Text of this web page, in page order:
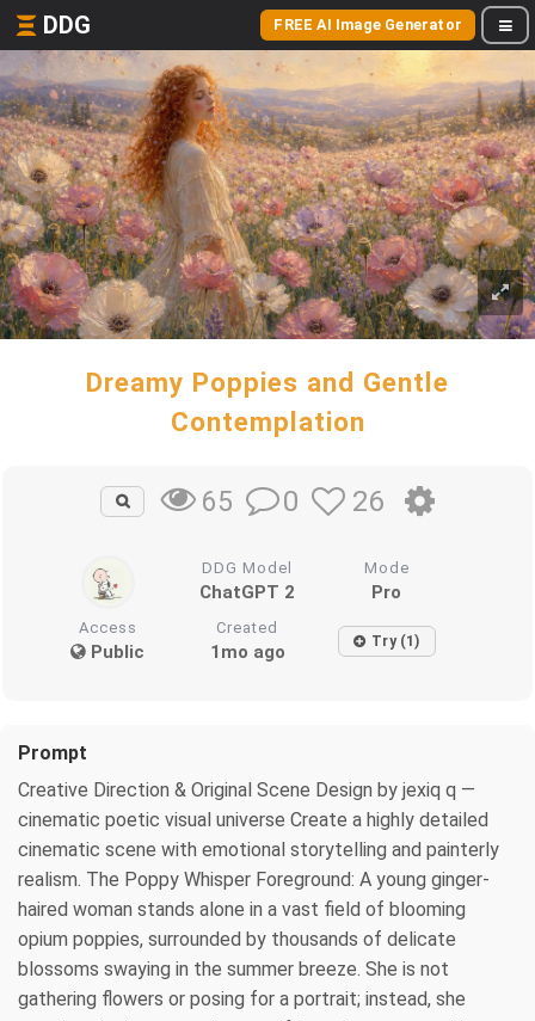
DDG FREE AI Image Generator
Dreamy Poppies and Gentle
Contemplation
65 0 26
DDG Model
ChatGPT 2
Mode
Pro
Access
Public
Created
1mo ago Try (1)
Prompt
Creative Direction & Original Scene Design by jexiq q —
cinematic poetic visual universe Create a highly detailed
cinematic scene with emotional storytelling and painterly
realism. The Poppy Whisper Foreground: A young ginger-
haired woman stands alone in a vast field of blooming
opium poppies, surrounded by thousands of delicate
blossoms swaying in the summer breeze. She is not
gathering flowers or posing for a portrait; instead, she